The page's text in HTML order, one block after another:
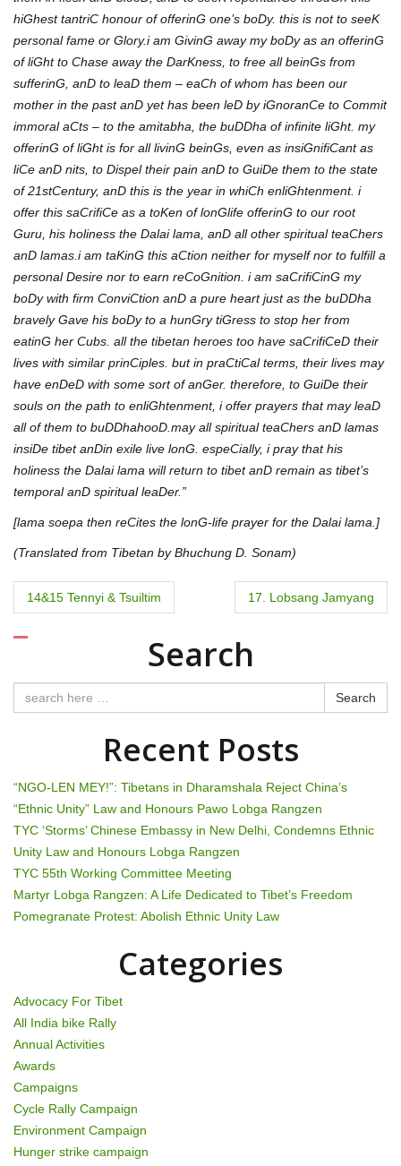
hiGhest tantriC honour of offerinG one’s boDy. this is not to seeK
personal fame or Glory.i am GivinG away my boDy as an offerinG
of liGht to Chase away the DarKness, to free all beinGs from
sufferinG, anD to leaD them – eaCh of whom has been our
mother in the past anD yet has been leD by iGnoranCe to Commit
immoral aCts – to the amitabha, the buDDha of infinite liGht. my
offerinG of liGht is for all livinG beinGs, even as insiGnifiCant as
liCe anD nits, to Dispel their pain anD to GuiDe them to the state
of 21stCentury, anD this is the year in whiCh enliGhtenment. i
offer this saCrifiCe as a toKen of lonGlife offerinG to our root
Guru, his holiness the Dalai lama, anD all other spiritual teaChers
anD lamas.i am taKinG this aCtion neither for myself nor to fulfill a
personal Desire nor to earn reCoGnition. i am saCrifiCinG my
boDy with firm ConviCtion anD a pure heart just as the buDDha
bravely Gave his boDy to a hunGry tiGress to stop her from
eatinG her Cubs. all the tibetan heroes too have saCrifiCeD their
lives with similar prinCiples. but in praCtiCal terms, their lives may
have enDeD with some sort of anGer. therefore, to GuiDe their
souls on the path to enliGhtenment, i offer prayers that may leaD
all of them to buDDhahooD.may all spiritual teaChers anD lamas
insiDe tibet anDin exile live lonG. espeCially, i pray that his
holiness the Dalai lama will return to tibet anD remain as tibet’s
temporal anD spiritual leaDer.”
[lama soepa then reCites the lonG-life prayer for the Dalai lama.]
(Translated from Tibetan by Bhuchung D. Sonam)
P
o
t
a
v
i
g
a
i
o
n
14&15 Tennyi & Tsuiltim 17. Lobsang Jamyang
Search
Search
Recent Posts
“NGO-LEN MEY!”: Tibetans in Dharamshala Reject China’s
“Ethnic Unity” Law and Honours Pawo Lobga Rangzen
TYC ‘Storms’ Chinese Embassy in New Delhi, Condemns Ethnic
Unity Law and Honours Lobga Rangzen
TYC 55th Working Committee Meeting
Martyr Lobga Rangzen: A Life Dedicated to Tibet’s Freedom
Pomegranate Protest: Abolish Ethnic Unity Law
Categories
Advocacy For Tibet
All India bike Rally
Annual Activities
Awards
Campaigns
Cycle Rally Campaign
Environment Campaign
Hunger strike campaign